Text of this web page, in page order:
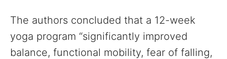
The authors concluded that a 12-week
yoga program “significantly improved
balance, functional mobility, fear of falling,